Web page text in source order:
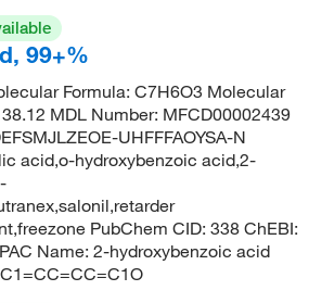
99+%
Formula: C7H6O3 Molecular
MDL Number: MFCD00002439
UHFFFAOYSA-N
acid,o-hydroxybenzoic acid,2-
PubChem CID: 338 ChEBI:
Name: 2-hydroxybenzoic acid